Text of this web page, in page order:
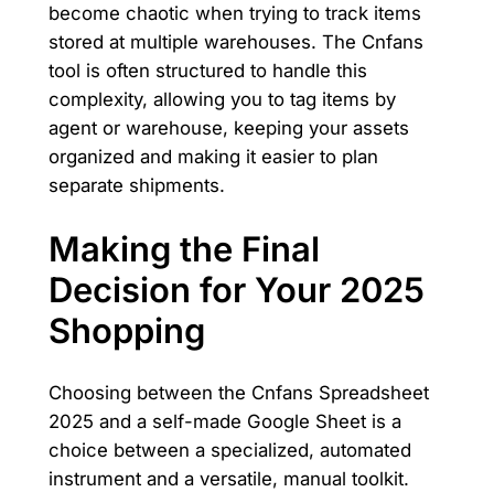
become chaotic when trying to track items
stored at multiple warehouses. The Cnfans
tool is often structured to handle this
complexity, allowing you to tag items by
agent or warehouse, keeping your assets
organized and making it easier to plan
separate shipments.
Making the Final
Decision for Your 2025
Shopping
Choosing between the Cnfans Spreadsheet
2025 and a self-made Google Sheet is a
choice between a specialized, automated
instrument and a versatile, manual toolkit.